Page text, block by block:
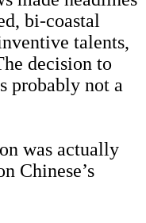
bi-coastal
talents,
decision to
probably not a
was actually
Chinese’s